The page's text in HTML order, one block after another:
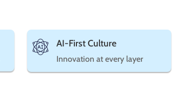
AI-First Culture
Innovation at every layer